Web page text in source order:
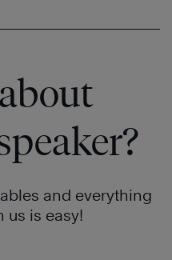
and everything
us is easy!